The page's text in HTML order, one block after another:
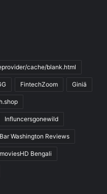
cache/blank.html
FintechZoom Giniä
Influncersgonewild
Washington Reviews
Bengali